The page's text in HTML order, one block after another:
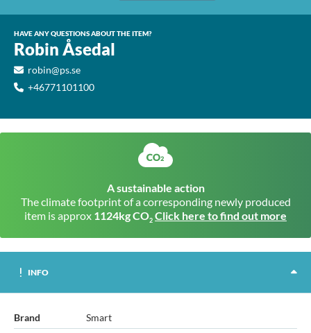
HAVE ANY QUESTIONS ABOUT THE ITEM?
Robin Åsedal
robin@ps.se
+46771101100
A sustainable action
The climate footprint of a corresponding newly produced
item is approx 1124kg CO2 Click here to find out more
INFO
Brand
Smart